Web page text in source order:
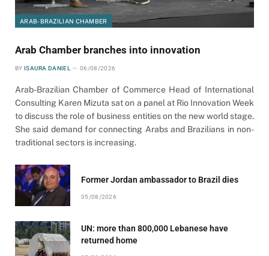
ARAB-BRAZILIAN CHAMBER
Arab Chamber branches into innovation
BY ISAURA DANIEL 06/08/2026
Arab-Brazilian Chamber of Commerce Head of International
Consulting Karen Mizuta sat on a panel at Rio Innovation Week
to discuss the role of business entities on the new world stage.
She said demand for connecting Arabs and Brazilians in non-
traditional sectors is increasing.
Former Jordan ambassador to Brazil dies
05/08/2026
UN: more than 800,000 Lebanese have
returned home